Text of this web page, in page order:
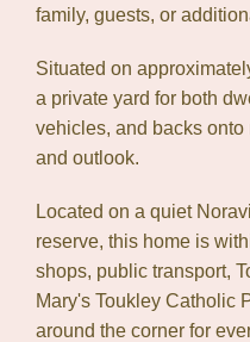
family, guests, or
Situated on
a private yard for both
vehicles, and backs
and outlook.
Located on a quiet
reserve, this home is
shops, public transport,
Mary's Toukley Catholic
around the corner for